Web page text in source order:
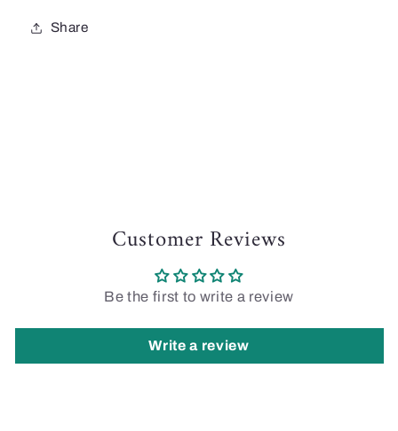
Share
Customer Reviews
Be the first to write a review
Write a review